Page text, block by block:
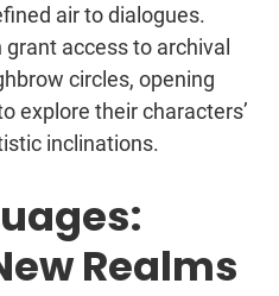
air to dialogues.
access to archival
circles, opening
explore their characters’
inclinations.
Realms